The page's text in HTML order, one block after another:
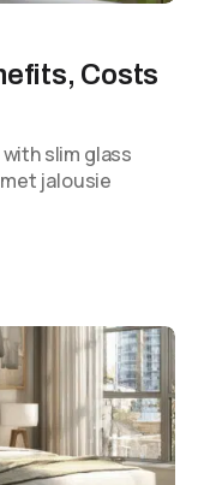
Costs
slim glass
jalousie